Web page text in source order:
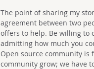
The point of sharing my
agreement between two
offers to help. Be willing to
admitting how much you
Open source community
community grow; we have